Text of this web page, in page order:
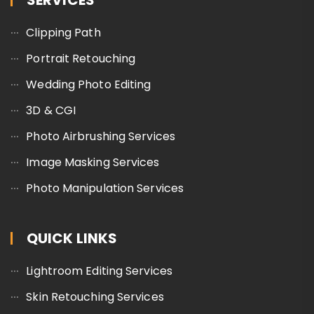
Clipping Path
Portrait Retouching
Wedding Photo Editing
3D & CGI
Photo Airbrushing Services
Image Masking Services
Photo Manipulation Services
QUICK LINKS
Lightroom Editing Services
Skin Retouching Services